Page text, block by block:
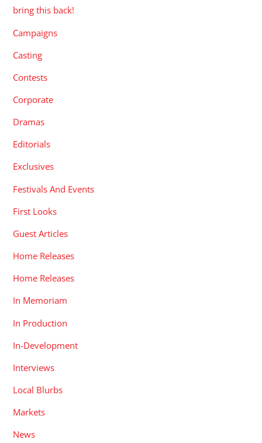
bring this back!
Campaigns
Casting
Contests
Corporate
Dramas
Editorials
Exclusives
Festivals And Events
First Looks
Guest Articles
Home Releases
Home Releases
In Memoriam
In Production
In-Development
Interviews
Local Blurbs
Markets
News